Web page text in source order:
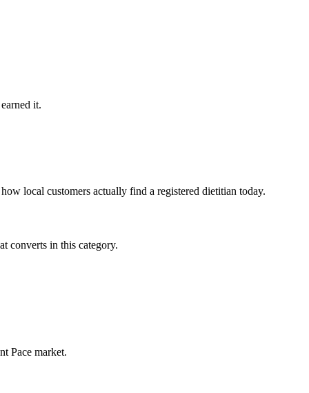
it.
local customers actually find a registered dietitian today.
converts in this category.
Pace market.